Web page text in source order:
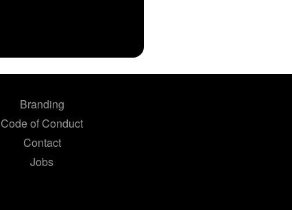
Branding
Code of Conduct
Contact
Jobs